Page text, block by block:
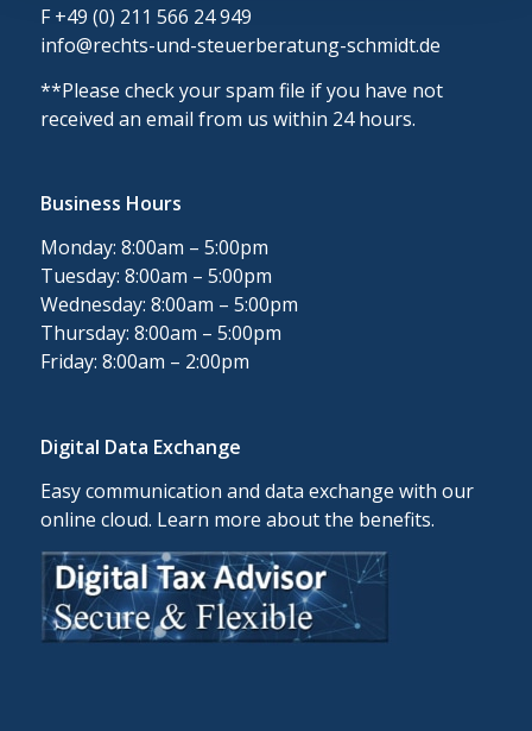
F +49 (0) 211 566 24 949
info@rechts-und-steuerberatung-schmidt.de
**Please check your spam file if you have not
received an email from us within 24 hours.
Business Hours
Monday: 8:00am – 5:00pm
Tuesday: 8:00am – 5:00pm
Wednesday: 8:00am – 5:00pm
Thursday: 8:00am – 5:00pm
Friday: 8:00am – 2:00pm
Digital Data Exchange
Easy communication and data exchange with our
online cloud. Learn more about the benefits.